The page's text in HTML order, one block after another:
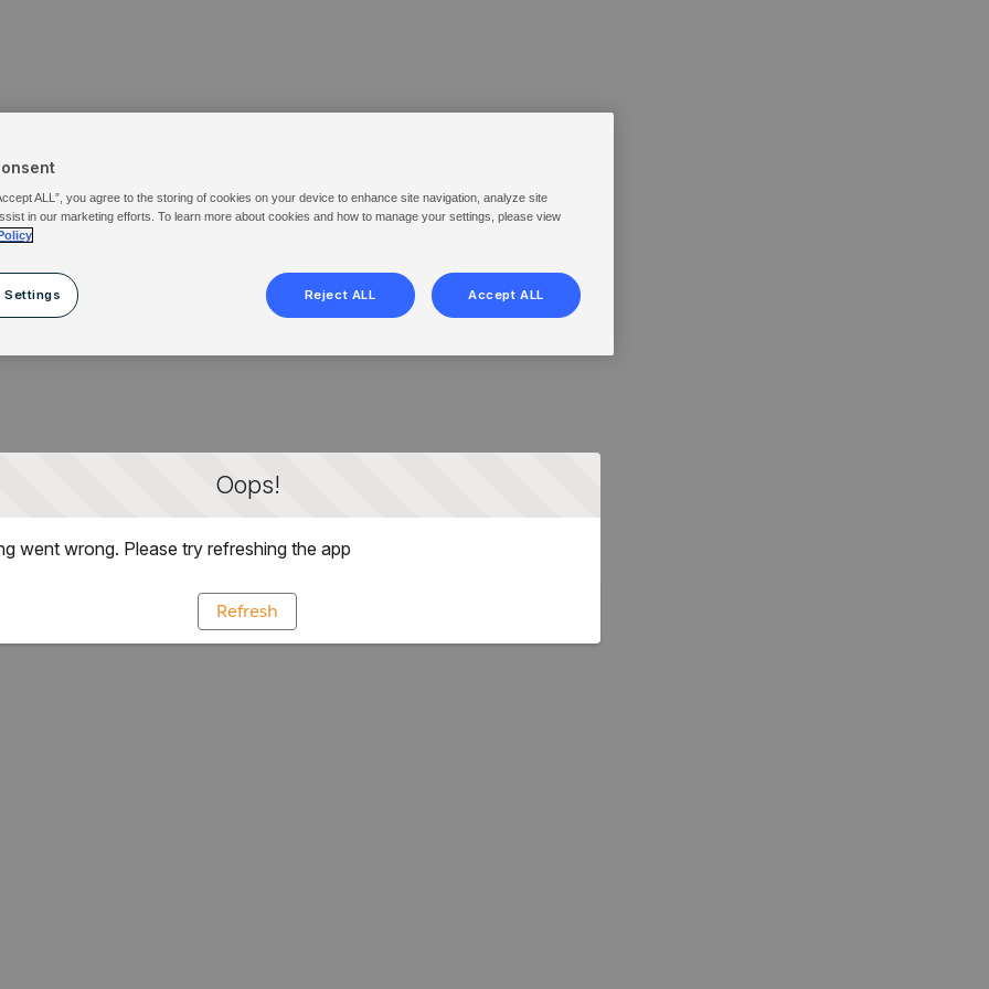
Oops!
went wrong. Please try refreshing the app
Refresh
ALL”, you agree to the storing of cookies on your device to enhance site navigation, analyze site
in our marketing efforts. To learn more about cookies and how to manage your settings, please view
Settings Reject ALL Accept ALL